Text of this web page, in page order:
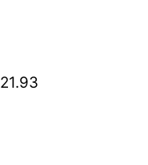
21.93